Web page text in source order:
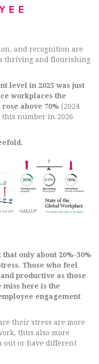
and recognition are
thriving and flourishing
level in 2025 was just
workplaces the
above 70% (2024
number in 2026
only about 20%-30%
Those who feel
productive as those
miss here is the
engagement
their stress are more
thus also more
out or have different